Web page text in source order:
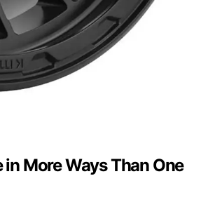
More Ways Than One